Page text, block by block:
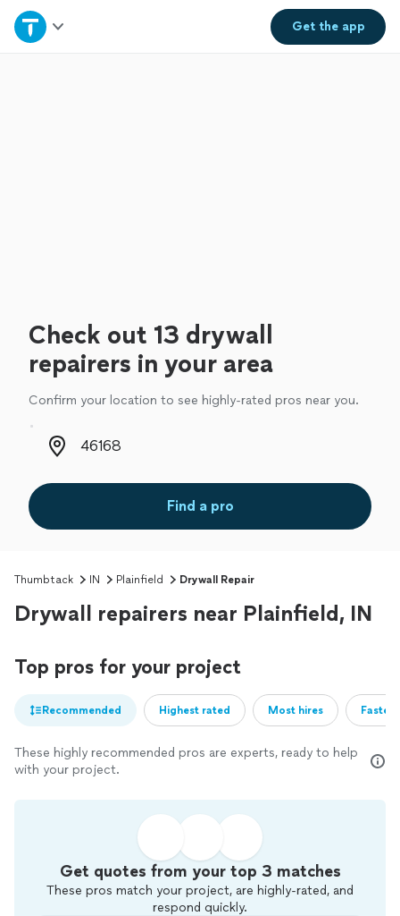
Get theapp
Home
Check out 13 drywall
repairers in your area
Confirm your location to see highly-rated pros near you.
Zip code
Find a pro
Thumbtack IN Plainfield Drywall Repair
Drywall repairers near Plainfield, IN
Top pros for your project
Recommended Highest rated Most hires
These highly recommended pros are experts, ready to help
with your project.
Get quotes from your top 3 matches
These pros match your project, are highly-rated, and
respond quickly.